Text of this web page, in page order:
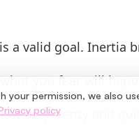
a valid goal. Inertia
you fear will
only frenzy and
your permission, we also
policy